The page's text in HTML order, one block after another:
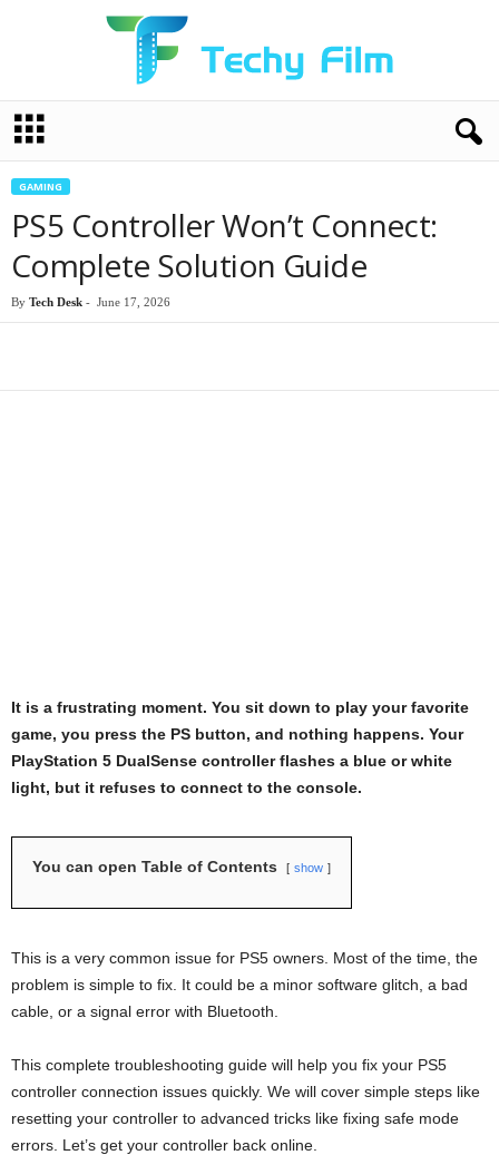
c
GAMING
PS5 Controller Won’t Connect:
Complete Solution Guide
By Tech Desk - June 17, 2026
It is a frustrating moment. You sit down to play your favorite
game, you press the PS button, and nothing happens. Your
PlayStation 5 DualSense controller flashes a blue or white
light, but it refuses to connect to the console.
You can open Table of Contents show
This is a very common issue for PS5 owners. Most of the time, the
problem is simple to fix. It could be a minor software glitch, a bad
cable, or a signal error with Bluetooth.
This complete troubleshooting guide will help you fix your PS5
controller connection issues quickly. We will cover simple steps like
resetting your controller to advanced tricks like fixing safe mode
errors. Let’s get your controller back online.